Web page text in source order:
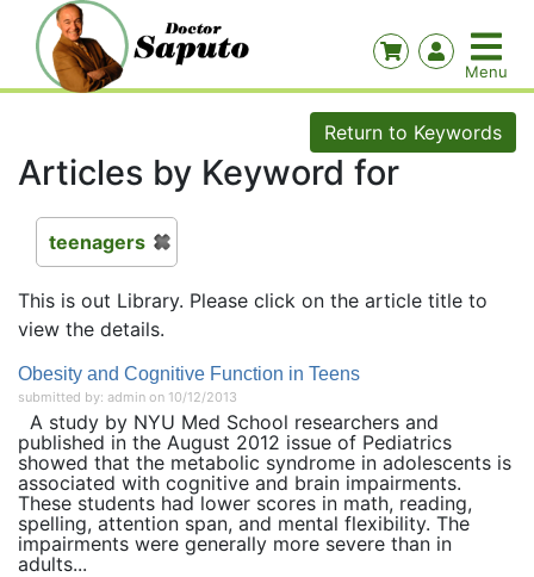
Return to Keywords
Articles by Keyword for
teenagers
This is out Library. Please click on the article title to
view the details.
Obesity and Cognitive Function in Teens
submitted by: admin on 10/12/2013
A study by NYU Med School researchers and
published in the August 2012 issue of Pediatrics
showed that the metabolic syndrome in adolescents is
associated with cognitive and brain impairments.
These students had lower scores in math, reading,
spelling, attention span, and mental flexibility. The
impairments were generally more severe than in
adults...